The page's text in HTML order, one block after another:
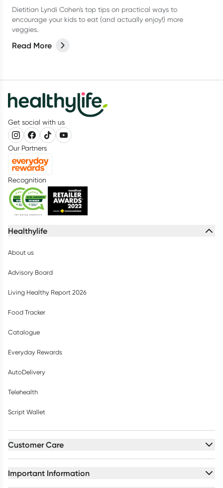
Dietitian Lyndi Cohen's top tips on practical ways to
encourage your kids to eat (and actually enjoy!) more
veggies.
Read More
Get social with us
Our Partners
Recognition
Healthylife
About us
Advisory Board
Living Healthy Report 2026
Food Tracker
Catalogue
Everyday Rewards
AutoDelivery
Telehealth
Script Wallet
Customer Care
Important Information